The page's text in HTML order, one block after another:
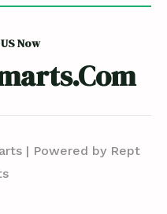
Now
| Powered by Rept